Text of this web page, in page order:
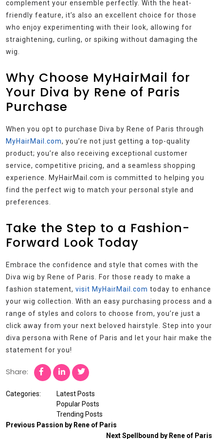
complement your ensemble perfectly. With the heat-
friendly feature, it’s also an excellent choice for those
who enjoy experimenting with their look, allowing for
straightening, curling, or spiking without damaging the
wig.
Why Choose MyHairMail for
Your Diva by Rene of Paris
Purchase
When you opt to purchase Diva by Rene of Paris through
MyHairMail.com, you’re not just getting a top-quality
product; you’re also receiving exceptional customer
service, competitive pricing, and a seamless shopping
experience. MyHairMail.com is committed to helping you
find the perfect wig to match your personal style and
preferences.
Take the Step to a Fashion-
Forward Look Today
Embrace the confidence and style that comes with the
Diva wig by Rene of Paris. For those ready to make a
fashion statement, visit MyHairMail.com today to enhance
your wig collection. With an easy purchasing process and a
range of styles and colors to choose from, you’re just a
click away from your next beloved hairstyle. Step into your
diva persona with Rene of Paris and let your hair make the
statement for you!
Share:
Categories:
Latest Posts
Popular Posts
Trending Posts
Previous Passion by Rene of Paris
NextSpellbound by Rene of Paris